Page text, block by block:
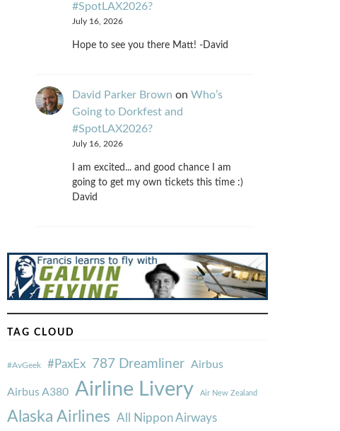
#SpotLAX2026?
July 16, 2026
Hope to see you there Matt! -David
David Parker Brown on Who’s
Going to Dorkfest and
#SpotLAX2026?
July 16, 2026
I am excited... and good chance I am
going to get my own tickets this time :)
David
TAG CLOUD
#AvGeek #PaxEx 787 Dreamliner Airbus
Airbus A380 Airline Livery Air New Zealand
Alaska Airlines All Nippon Airways